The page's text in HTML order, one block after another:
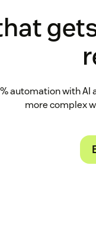
automation with
more complex